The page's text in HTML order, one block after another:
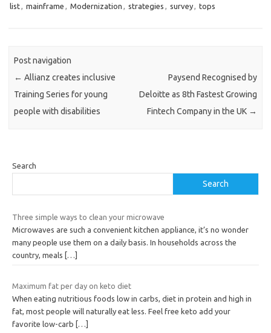
list, mainframe , Modernization , strategies , survey, tops
Post navigation
← Allianz creates inclusive
Training Series for young
people with disabilities
Paysend Recognised by
Deloitte as 8th Fastest Growing
Fintech Company in the UK →
Search
Search
Three simple ways to clean your microwave
Microwaves are such a convenient kitchen appliance, it’s no wonder
many people use them on a daily basis. In households across the
country, meals
[…]
Maximum fat per day on keto diet
When eating nutritious foods low in carbs, diet in protein and high in
fat, most people will naturally eat less. Feel free keto add your
favorite low-carb
[…]